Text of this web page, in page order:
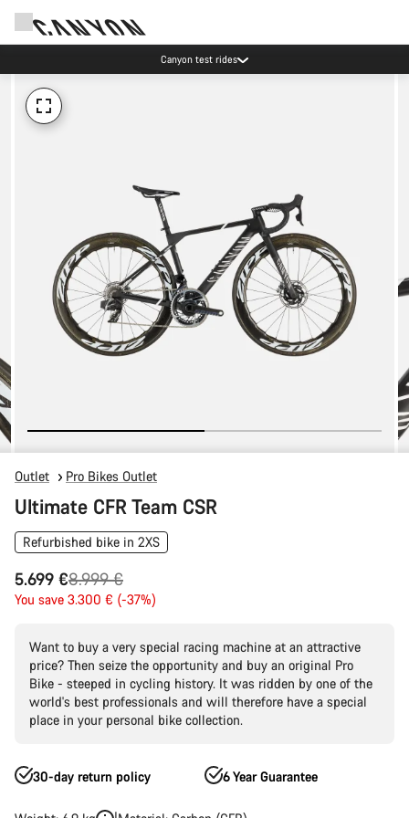
Canyon test rides
Outlet Pro Bikes Outlet
Ultimate CFR Team CSR
Refurbished bike in 2XS
5.699 €
Original
price
8.999 €
You save 3.300 € (-37%)
Want to buy a very special racing machine at an attractive
price? Then seize the opportunity and buy an original Pro
Bike - steeped in cycling history. It was ridden by one of the
world's best professionals and will therefore have a special
place in your personal bike collection.
30-day return policy 6 Year Guarantee